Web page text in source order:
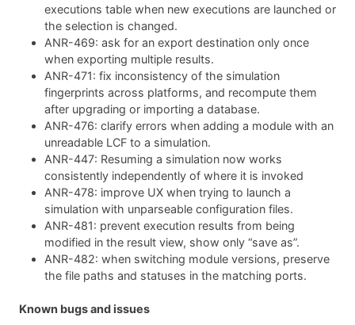
executions table when new executions are launched or
the selection is changed.
ANR-469: ask for an export destination only once
when exporting multiple results.
ANR-471: fix inconsistency of the simulation
fingerprints across platforms, and recompute them
after upgrading or importing a database.
ANR-476: clarify errors when adding a module with an
unreadable LCF to a simulation.
ANR-447: Resuming a simulation now works
consistently independently of where it is invoked
ANR-478: improve UX when trying to launch a
simulation with unparseable configuration files.
ANR-481: prevent execution results from being
modified in the result view, show only “save as”.
ANR-482: when switching module versions, preserve
the file paths and statuses in the matching ports.
Known bugs and issues